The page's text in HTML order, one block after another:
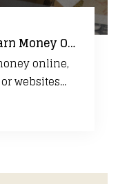
FreeCash Review: How to Earn Money Online Fast & Easy in 2025
online,
websites...